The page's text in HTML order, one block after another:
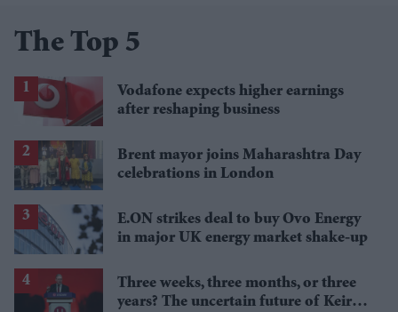
The Top 5
Vodafone expects higher earnings
after reshaping business
Brent mayor joins Maharashtra Day
celebrations in London
E.ON strikes deal to buy Ovo Energy
in major UK energy market shake-up
Three weeks, three months, or three
years? The uncertain future of Keir